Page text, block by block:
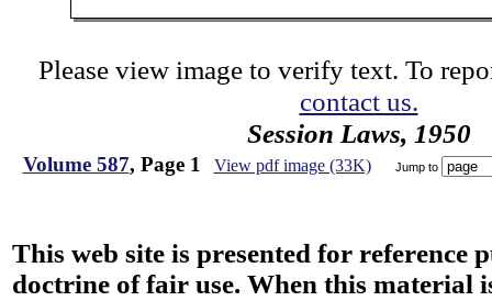
Please view image to verify text. To
contact us.
Session Laws, 1950
Volume 587, Page 1 View pdf image (33K) Jump to
This web site is presented for reference
doctrine of fair use. When this material